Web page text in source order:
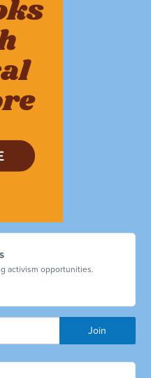
activism opportunities.